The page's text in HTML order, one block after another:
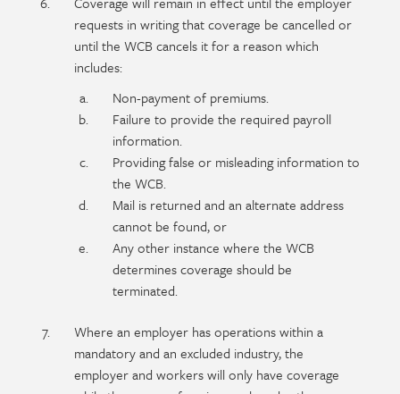
requests in writing that coverage be cancelled or
until the WCB cancels it for a reason which
includes:
Non-payment of premiums.
Failure to provide the required payroll
information.
Providing false or misleading information to
the WCB.
Mail is returned and an alternate address
cannot be found, or
Any other instance where the WCB
determines coverage should be
terminated.
Where an employer has operations within a
mandatory and an excluded industry, the
employer and workers will only have coverage